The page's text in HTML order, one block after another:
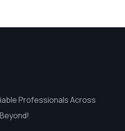
Professionals Across